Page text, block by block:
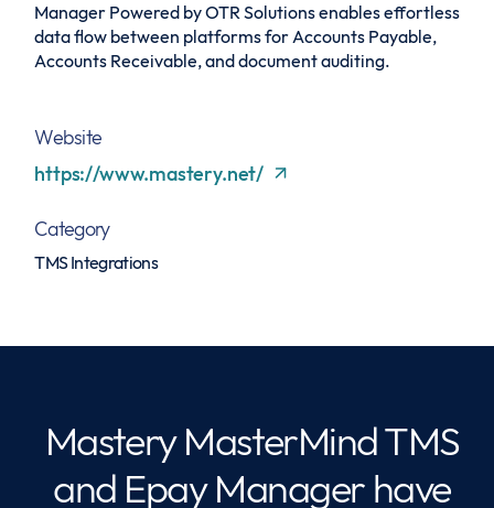
Manager Powered by OTR Solutions enables effortless
data flow between platforms for Accounts Payable,
Accounts Receivable, and document auditing.
Website
https://www.mastery.net/
Category
TMS Integrations
Mastery MasterMind TMS
and Epay Manager have